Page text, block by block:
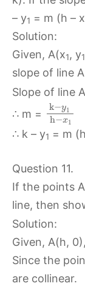
– y1 = m (h – x
Solution:
Given, A(x1, y1
slope of line
Slope of line
∴ m =
k−y1
h−x1
∴ k – y1 = m
Question 11.
If the points
line, then
Solution:
Given, A(h,
Since the
are collinear.